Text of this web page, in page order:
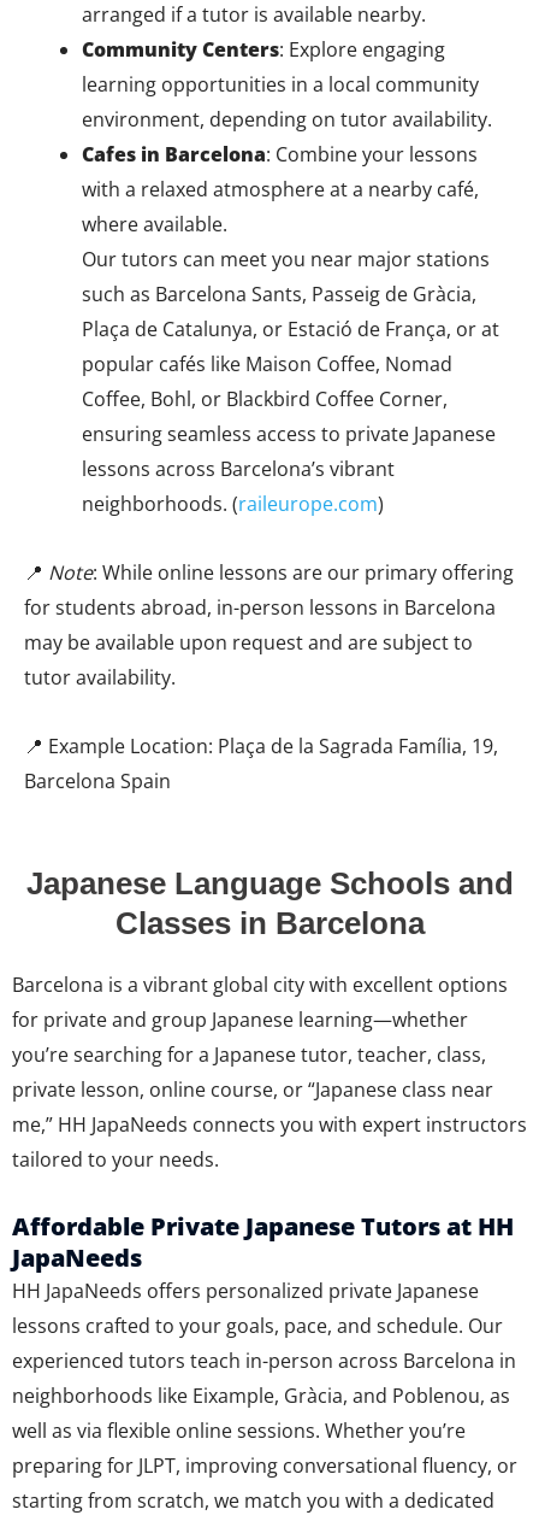
arranged if a tutor is available nearby.
Community Centers: Explore engaging
learning opportunities in a local community
environment, depending on tutor availability.
Cafes in Barcelona: Combine your lessons
with a relaxed atmosphere at a nearby café,
where available.
Our tutors can meet you near major stations
such as Barcelona Sants, Passeig de Gràcia,
Plaça de Catalunya, or Estació de França, or at
popular cafés like Maison Coffee, Nomad
Coffee, Bohl, or Blackbird Coffee Corner,
ensuring seamless access to private Japanese
lessons across Barcelona’s vibrant
neighborhoods. (raileurope.com)
📍 Note: While online lessons are our primary offering
for students abroad, in-person lessons in Barcelona
may be available upon request and are subject to
tutor availability.
📍 Example Location: Plaça de la Sagrada Família, 19,
Barcelona Spain
Japanese Language Schools and
Classes in Barcelona
Barcelona is a vibrant global city with excellent options
for private and group Japanese learning—whether
you’re searching for a Japanese tutor, teacher, class,
private lesson, online course, or “Japanese class near
me,” HH JapaNeeds connects you with expert instructors
tailored to your needs.
Affordable Private Japanese Tutors at HH
JapaNeeds
HH JapaNeeds offers personalized private Japanese
lessons crafted to your goals, pace, and schedule. Our
experienced tutors teach in-person across Barcelona in
neighborhoods like Eixample, Gràcia, and Poblenou, as
well as via flexible online sessions. Whether you’re
preparing for JLPT, improving conversational fluency, or
starting from scratch, we match you with a dedicated